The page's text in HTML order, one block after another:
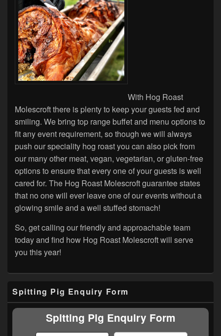
With Hog Roast
Molescroft there is plenty to keep your guests fed and
smiling. We bring top range buffet and menu options to
fit any event requirement, so though we will always
push our speciality hog roast you can also pick from
our many other meat, vegan, vegetarian, or gluten-free
options to ensure that every one of your guests is well
cared for. The Hog Roast Molescroft guarantee states
that no one will ever leave one of our events without a
glowing smile and a well stuffed stomach!
So, get calling our friendly and approachable team
today and find how Hog Roast Molescroft will serve
you this year!
Sidebar
Widget
Area
Spitting Pig Enquiry Form
Spitting Pig Enquiry Form